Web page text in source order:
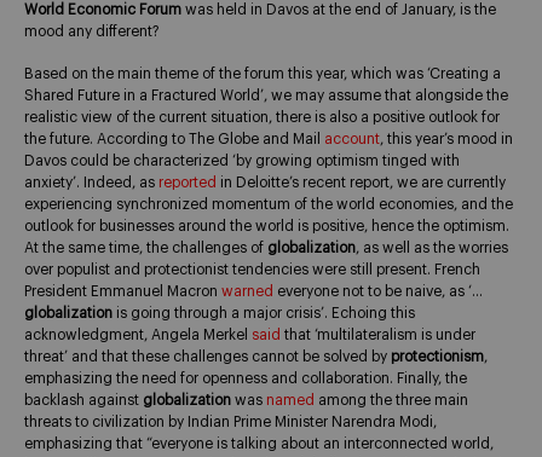
World Economic Forum was held in Davos at the end of January, is the
mood any different?
Based on the main theme of the forum this year, which was ‘Creating a
Shared Future in a Fractured World’, we may assume that alongside the
realistic view of the current situation, there is also a positive outlook for
the future. According to The Globe and Mail account, this year’s mood in
Davos could be characterized ‘by growing optimism tinged with
anxiety’. Indeed, as reported in Deloitte’s recent report, we are currently
experiencing synchronized momentum of the world economies, and the
outlook for businesses around the world is positive, hence the optimism.
At the same time, the challenges of globalization, as well as the worries
over populist and protectionist tendencies were still present. French
President Emmanuel Macron warned everyone not to be naive, as ‘…
globalization is going through a major crisis’. Echoing this
acknowledgment, Angela Merkel said that ‘multilateralism is under
threat’ and that these challenges cannot be solved by protectionism,
emphasizing the need for openness and collaboration. Finally, the
backlash against globalization was named among the three main
threats to civilization by Indian Prime Minister Narendra Modi,
emphasizing that “everyone is talking about an interconnected world,